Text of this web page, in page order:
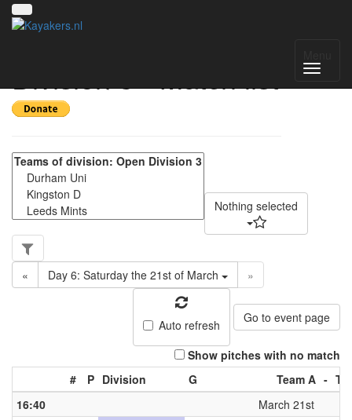
Division 3 - Match list
Nothing selected
« Day 6: Saturday the 21st of March »
Auto refresh Go to event page
Show pitches with no match
#
P Division G Team A -
16:40
March 21st